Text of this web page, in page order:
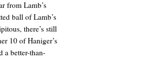
from Lamb’s
ball of Lamb’s
there’s still
10 of Haniger’s
a better-than-